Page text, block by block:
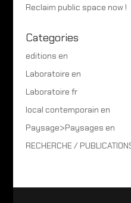
Reclaim public space now !
Categories
editions en
Laboratoire en
Laboratoire fr
local contemporain en
Paysage>Paysages en
RECHERCHE /